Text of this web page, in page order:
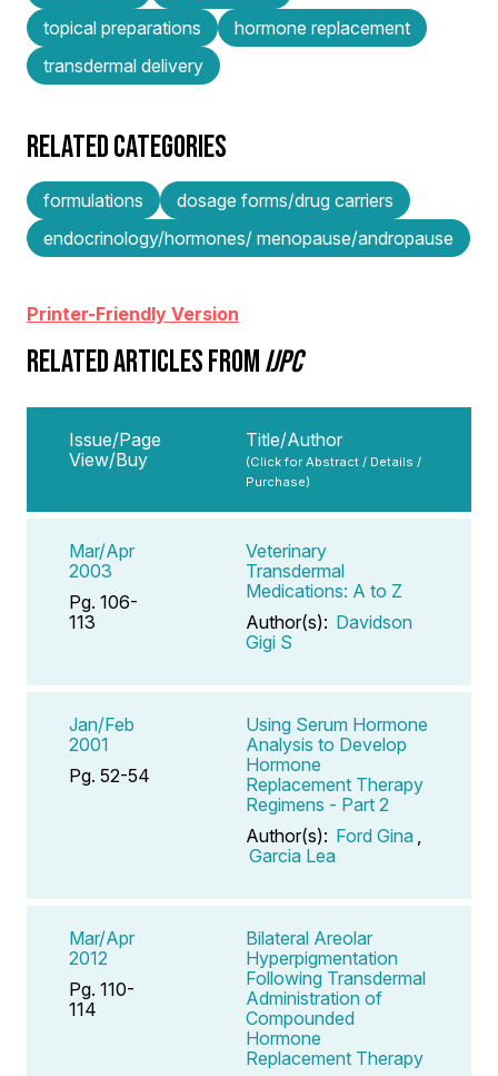
topical preparations
hormone replacement
transdermal delivery
RELATED CATEGORIES
formulations
dosage forms/drug carriers
endocrinology/hormones/ menopause/andropause
Printer-Friendly Version
RELATED ARTICLES FROMIJPC
Issue/Page
View/Buy
Title/Author
(Click for Abstract / Details /
Purchase)
Mar/Apr
2003
Pg. 106-
113
Veterinary
Transdermal
Medications: A to Z
Author(s): Davidson
Gigi S
Jan/Feb
2001
Pg. 52-54
Using Serum Hormone
Analysis to Develop
Hormone
Replacement Therapy
Regimens - Part 2
Author(s): Ford Gina
Garcia Lea
Mar/Apr
2012
Pg. 110-
114
Bilateral Areolar
Hyperpigmentation
Following Transdermal
Administration of
Compounded
Hormone
Replacement Therapy